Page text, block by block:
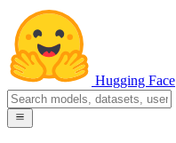
Hugging Face